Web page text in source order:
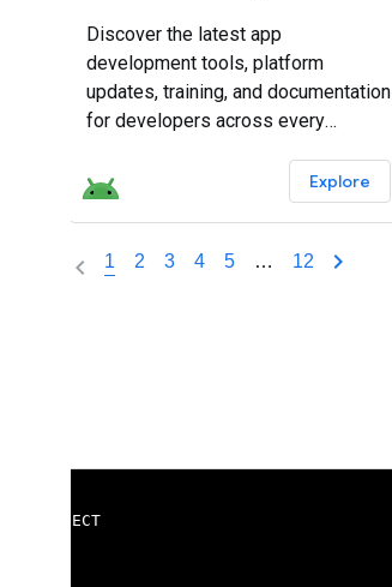
Discover the latest app
development tools, platform
updates, training, and documentation
for developers across every
Explore
1 2 3 4 5 … 12
CONNECT